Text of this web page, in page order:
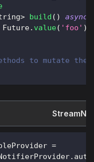
> build ( ) async
Future. value( 'foo' )
to mutate the
=
.